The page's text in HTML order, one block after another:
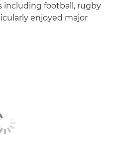
including football, rugby
enjoyed major